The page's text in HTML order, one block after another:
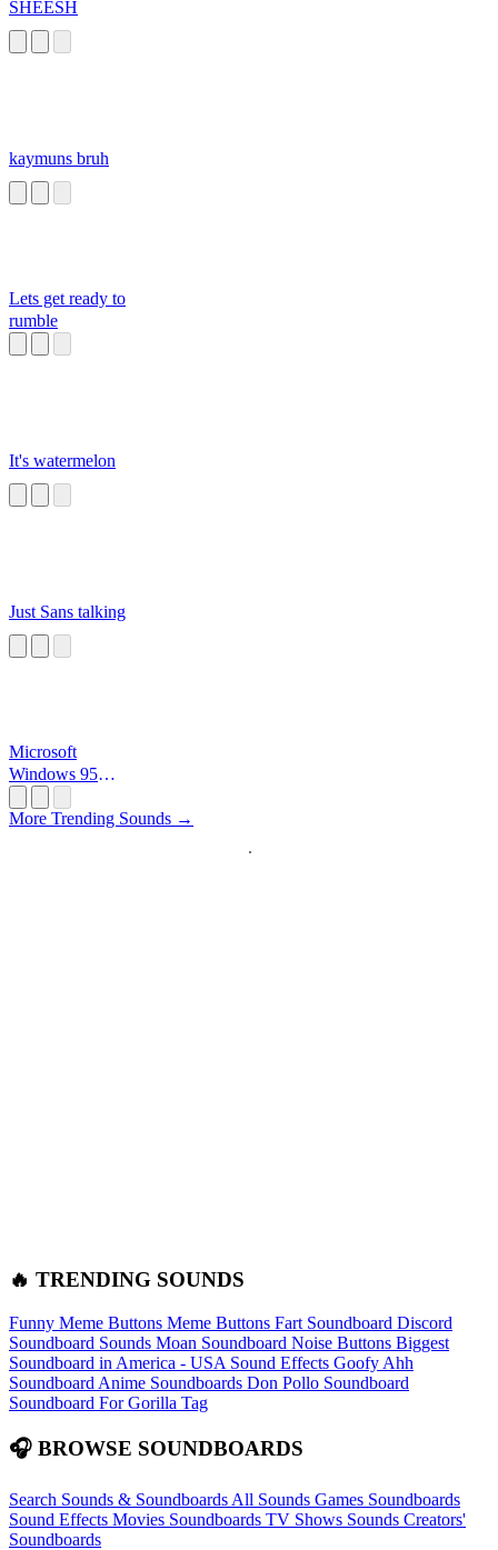
SHEESH
kaymuns bruh
Lets get ready to
rumble
It's watermelon
Just Sans talking
Microsoft
Windows 95
More Trending Sounds →
🔥 TRENDING SOUNDS
Funny Meme Buttons Meme Buttons Fart Soundboard Discord
Soundboard Sounds Moan Soundboard Noise Buttons Biggest
Soundboard in America - USA Sound Effects Goofy Ahh
Soundboard Anime Soundboards Don Pollo Soundboard
Soundboard For Gorilla Tag
🎧 BROWSE SOUNDBOARDS
Search Sounds & Soundboards All Sounds Games Soundboards
Sound Effects Movies Soundboards TV Shows Sounds Creators'
Soundboards